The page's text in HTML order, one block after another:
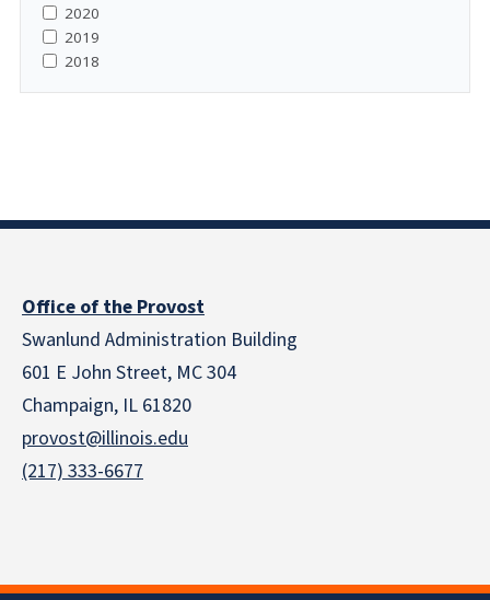
2020
2019
2018
Office of the Provost
Swanlund Administration Building
601 E John Street, MC 304
Champaign, IL 61820
provost@illinois.edu
(217) 333-6677